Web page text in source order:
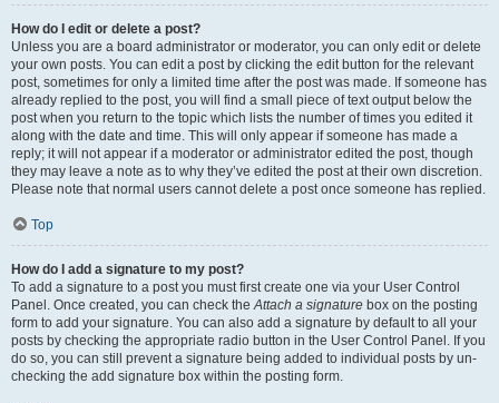
How do I edit or delete a post?
Unless you are a board administrator or moderator, you can only edit or delete
your own posts. You can edit a post by clicking the edit button for the relevant
post, sometimes for only a limited time after the post was made. If someone has
already replied to the post, you will find a small piece of text output below the
post when you return to the topic which lists the number of times you edited it
along with the date and time. This will only appear if someone has made a
reply; it will not appear if a moderator or administrator edited the post, though
they may leave a note as to why they’ve edited the post at their own discretion.
Please note that normal users cannot delete a post once someone has replied.
Top
How do I add a signature to my post?
To add a signature to a post you must first create one via your User Control
Panel. Once created, you can check theAttach a signature box on the posting
form to add your signature. You can also add a signature by default to all your
posts by checking the appropriate radio button in the User Control Panel. If you
do so, you can still prevent a signature being added to individual posts by un-
checking the add signature box within the posting form.